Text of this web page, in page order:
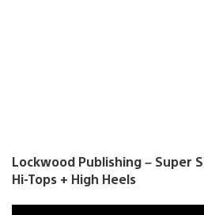
Lockwood Publishing – Super
Hi-Tops + High Heels